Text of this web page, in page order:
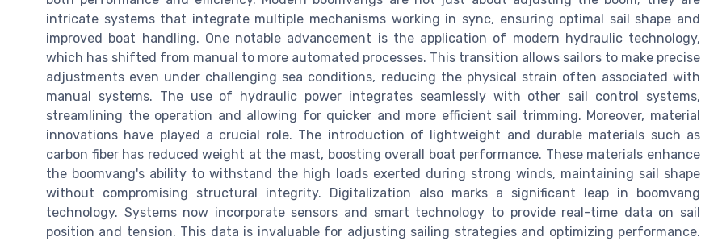
intricate systems that integrate multiple mechanisms working in sync, ensuring optimal sail shape and
improved boat handling. One notable advancement is the application of modern hydraulic technology,
which has shifted from manual to more automated processes. This transition allows sailors to make precise
adjustments even under challenging sea conditions, reducing the physical strain often associated with
manual systems. The use of hydraulic power integrates seamlessly with other sail control systems,
streamlining the operation and allowing for quicker and more efficient sail trimming. Moreover, material
innovations have played a crucial role. The introduction of lightweight and durable materials such as
carbon fiber has reduced weight at the mast, boosting overall boat performance. These materials enhance
the boomvang's ability to withstand the high loads exerted during strong winds, maintaining sail shape
without compromising structural integrity. Digitalization also marks a significant leap in boomvang
technology. Systems now incorporate sensors and smart technology to provide real-time data on sail
position and tension. This data is invaluable for adjusting sailing strategies and optimizing performance.